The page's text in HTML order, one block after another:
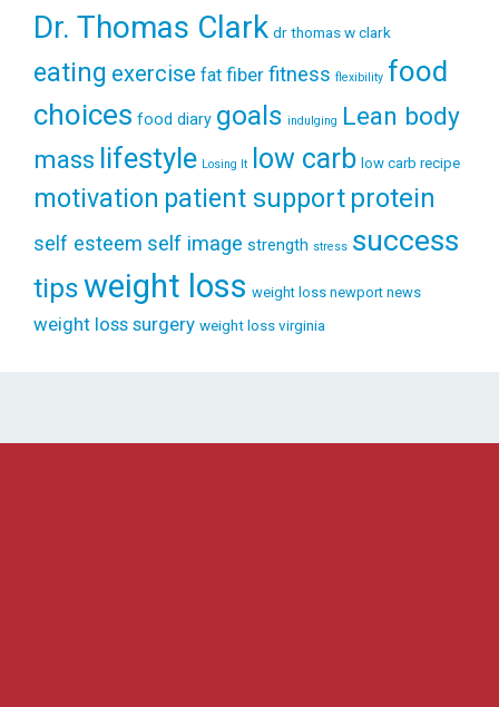
Dr. Thomas Clark dr thomas w clark
eating exercise fat fiber fitness flexibility food
choices food diary goals indulging Lean body
mass lifestyle Losing It low carb low carb recipe
motivation patient support protein
self esteem self image strength stress success
tipsweight loss weight loss newport news
weight loss surgery weight loss virginia